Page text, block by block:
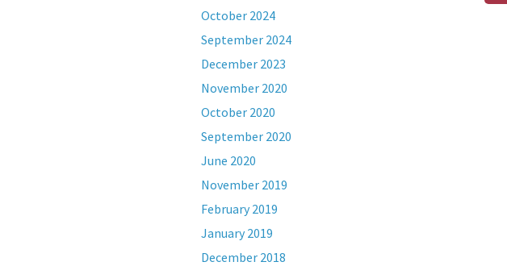
October 2024
September 2024
December 2023
November 2020
October 2020
September 2020
June 2020
November 2019
February 2019
January 2019
December 2018